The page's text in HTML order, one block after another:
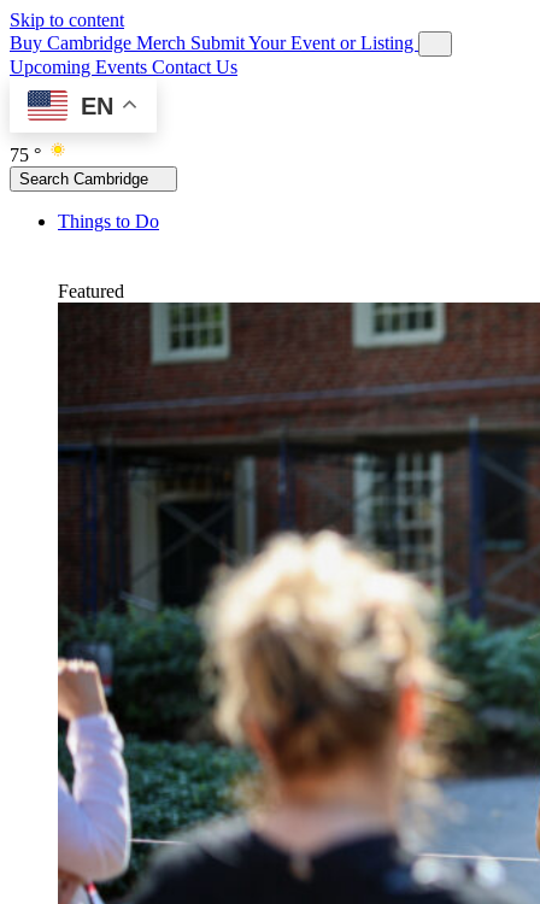
Skip to content
Buy Cambridge Merch Submit Your Event or Listing
Upcoming Events Contact Us
EN
75 °
Search Cambridge
Things to Do
Featured